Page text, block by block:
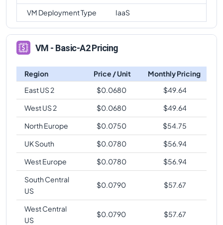
VM Deployment Type
IaaS
VM - Basic-A2 Pricing
Region Price / Unit
Monthly Pricing
East US 2
$0.0680 $49.64
West US 2
$0.0680 $49.64
North Europe
$0.0750 $54.75
UK South
$0.0780 $56.94
West Europe
$0.0780 $56.94
South Central
US
$0.0790 $57.67
West Central
US
$0.0790 $57.67